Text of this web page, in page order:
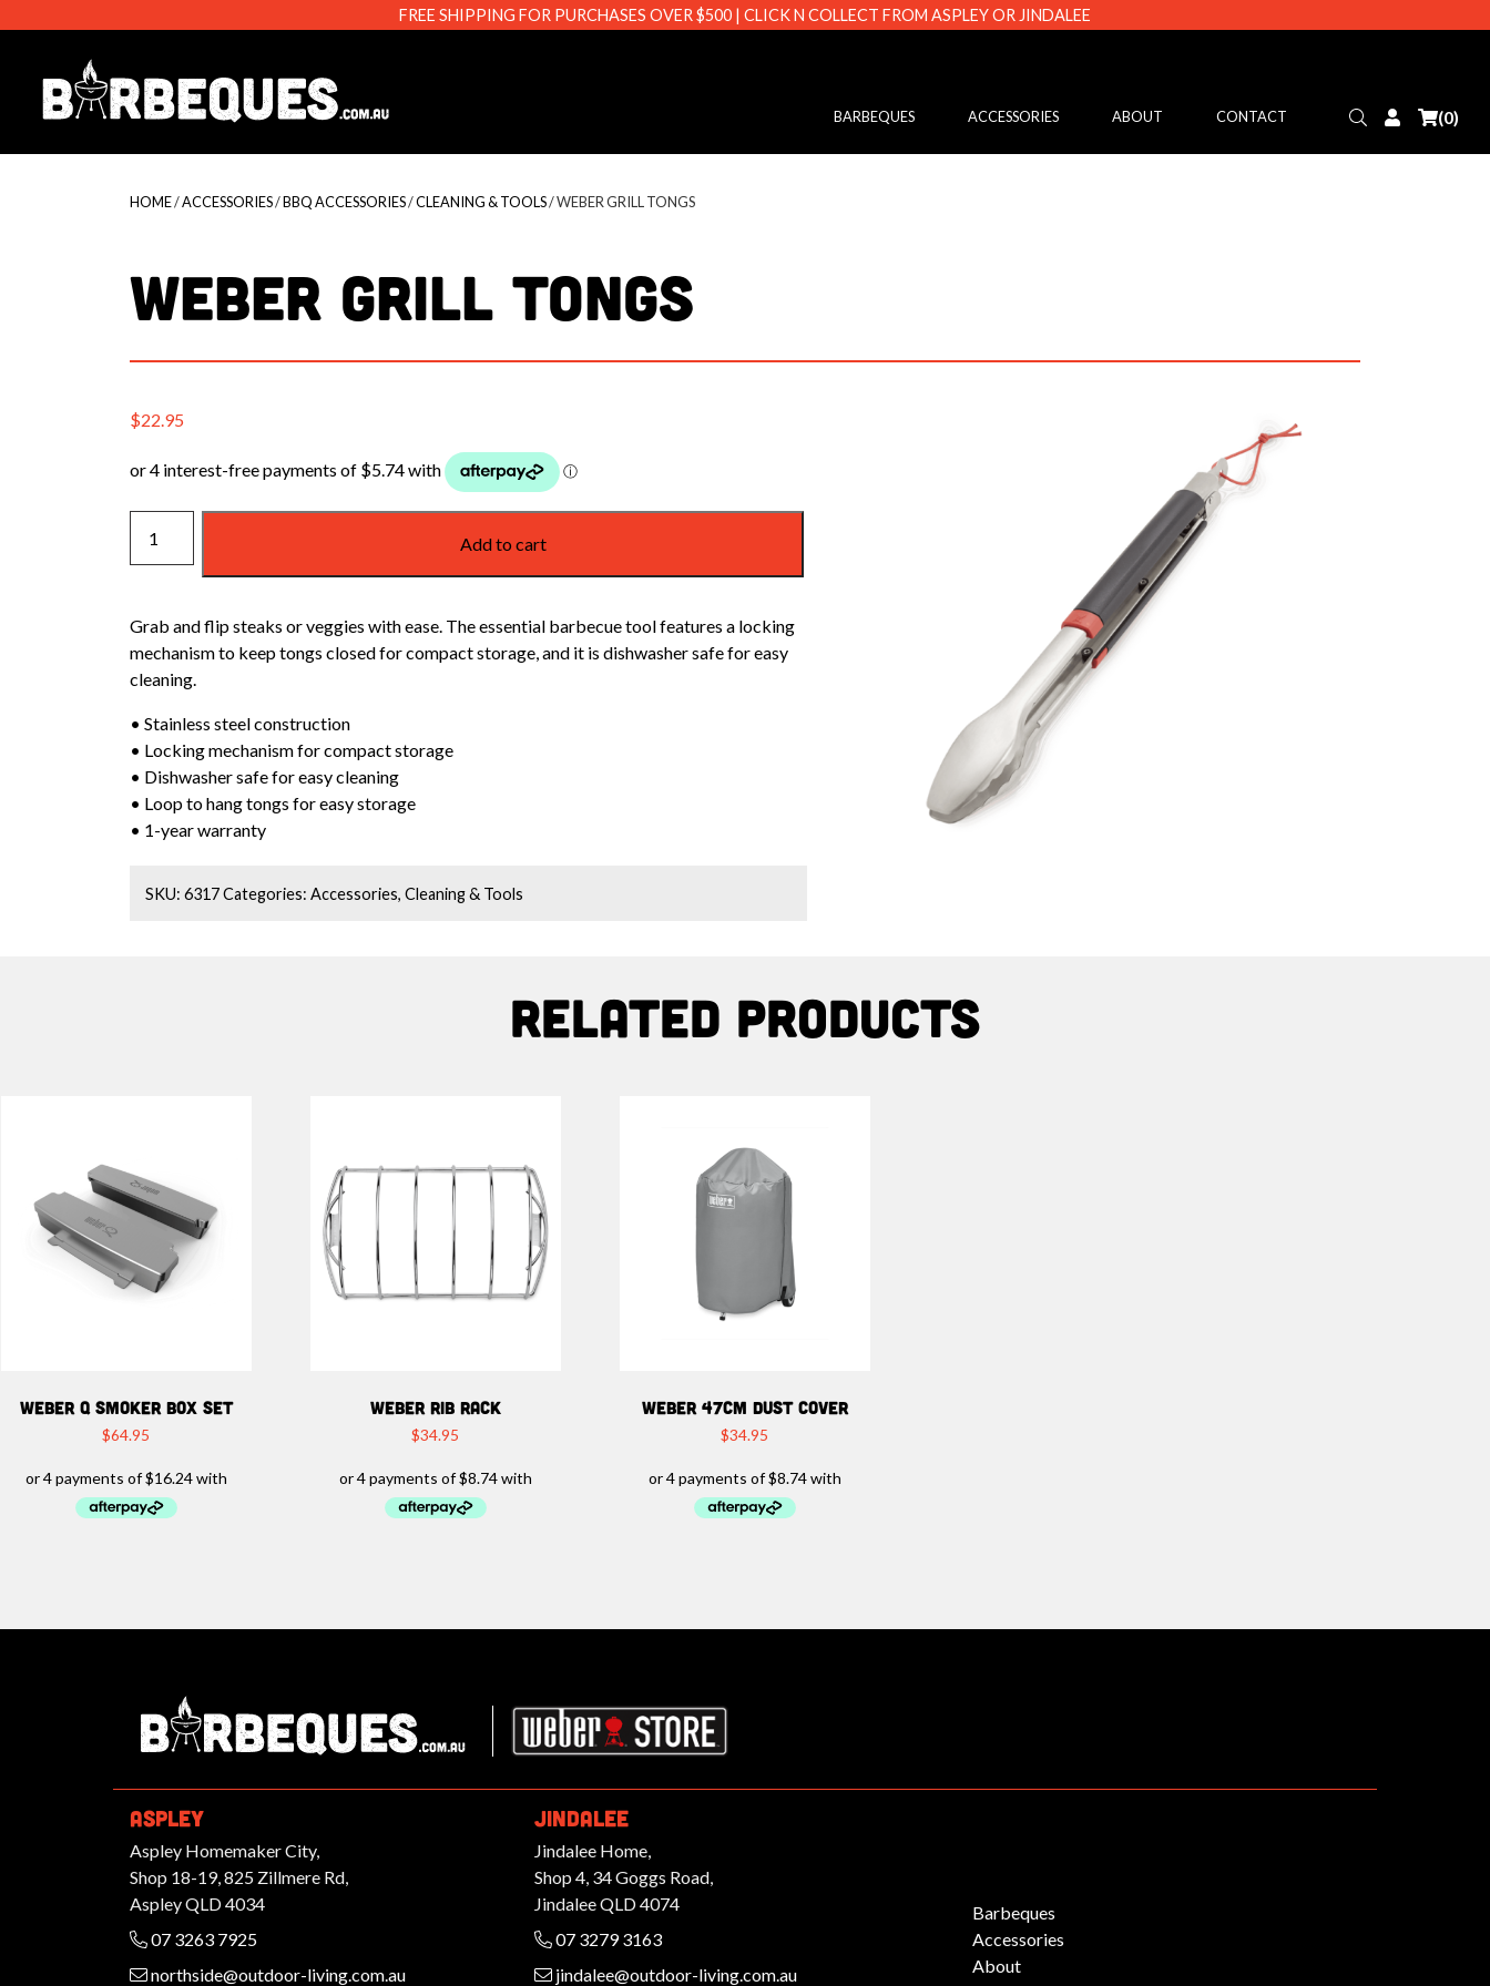
BARBEQUES ACCESSORIES ABOUT CONTACT SearchLogin(0)
HOME/ACCESSORIES/BBQ ACCESSORIES/CLEANING & TOOLS/ WEBER GRILL TONGS
WEBER GRILL TONGS
$22.95
GRILL
Add to cart
Grab and flip steaks or veggies with ease. The essential barbecue tool features a locking
mechanism to keep tongs closed for compact storage, and it is dishwasher safe for easy
cleaning.
• Stainless steel construction
• Locking mechanism for compact storage
• Dishwasher safe for easy cleaning
• Loop to hang tongs for easy storage
• 1-year warranty
SKU:6317Categories:Accessories,Cleaning & Tools
Related products
WEBER Q SMOKER BOX SET
$64.95
WEBER RIB RACK
$34.95
WEBER 47CM DUST COVER
$34.95
ASPLEY
Aspley Homemaker City,
Shop 18-19, 825 Zillmere Rd,
Aspley QLD 4034
07 3263 7925
northside@outdoor-living.com.au
JINDALEE
Jindalee Home,
Shop 4, 34 Goggs Road,
Jindalee QLD 4074
07 3279 3163
jindalee@outdoor-living.com.au
Barbeques
Accessories
About
FREE SHIPPING FOR PURCHASES OVER $500 | CLICK N COLLECT FROM ASPLEY OR JINDALEE